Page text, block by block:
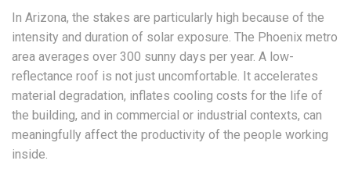
In Arizona, the stakes are particularly high because of the
intensity and duration of solar exposure. The Phoenix metro
area averages over 300 sunny days per year. A low-
reflectance roof is not just uncomfortable. It accelerates
material degradation, inflates cooling costs for the life of
the building, and in commercial or industrial contexts, can
meaningfully affect the productivity of the people working
inside.